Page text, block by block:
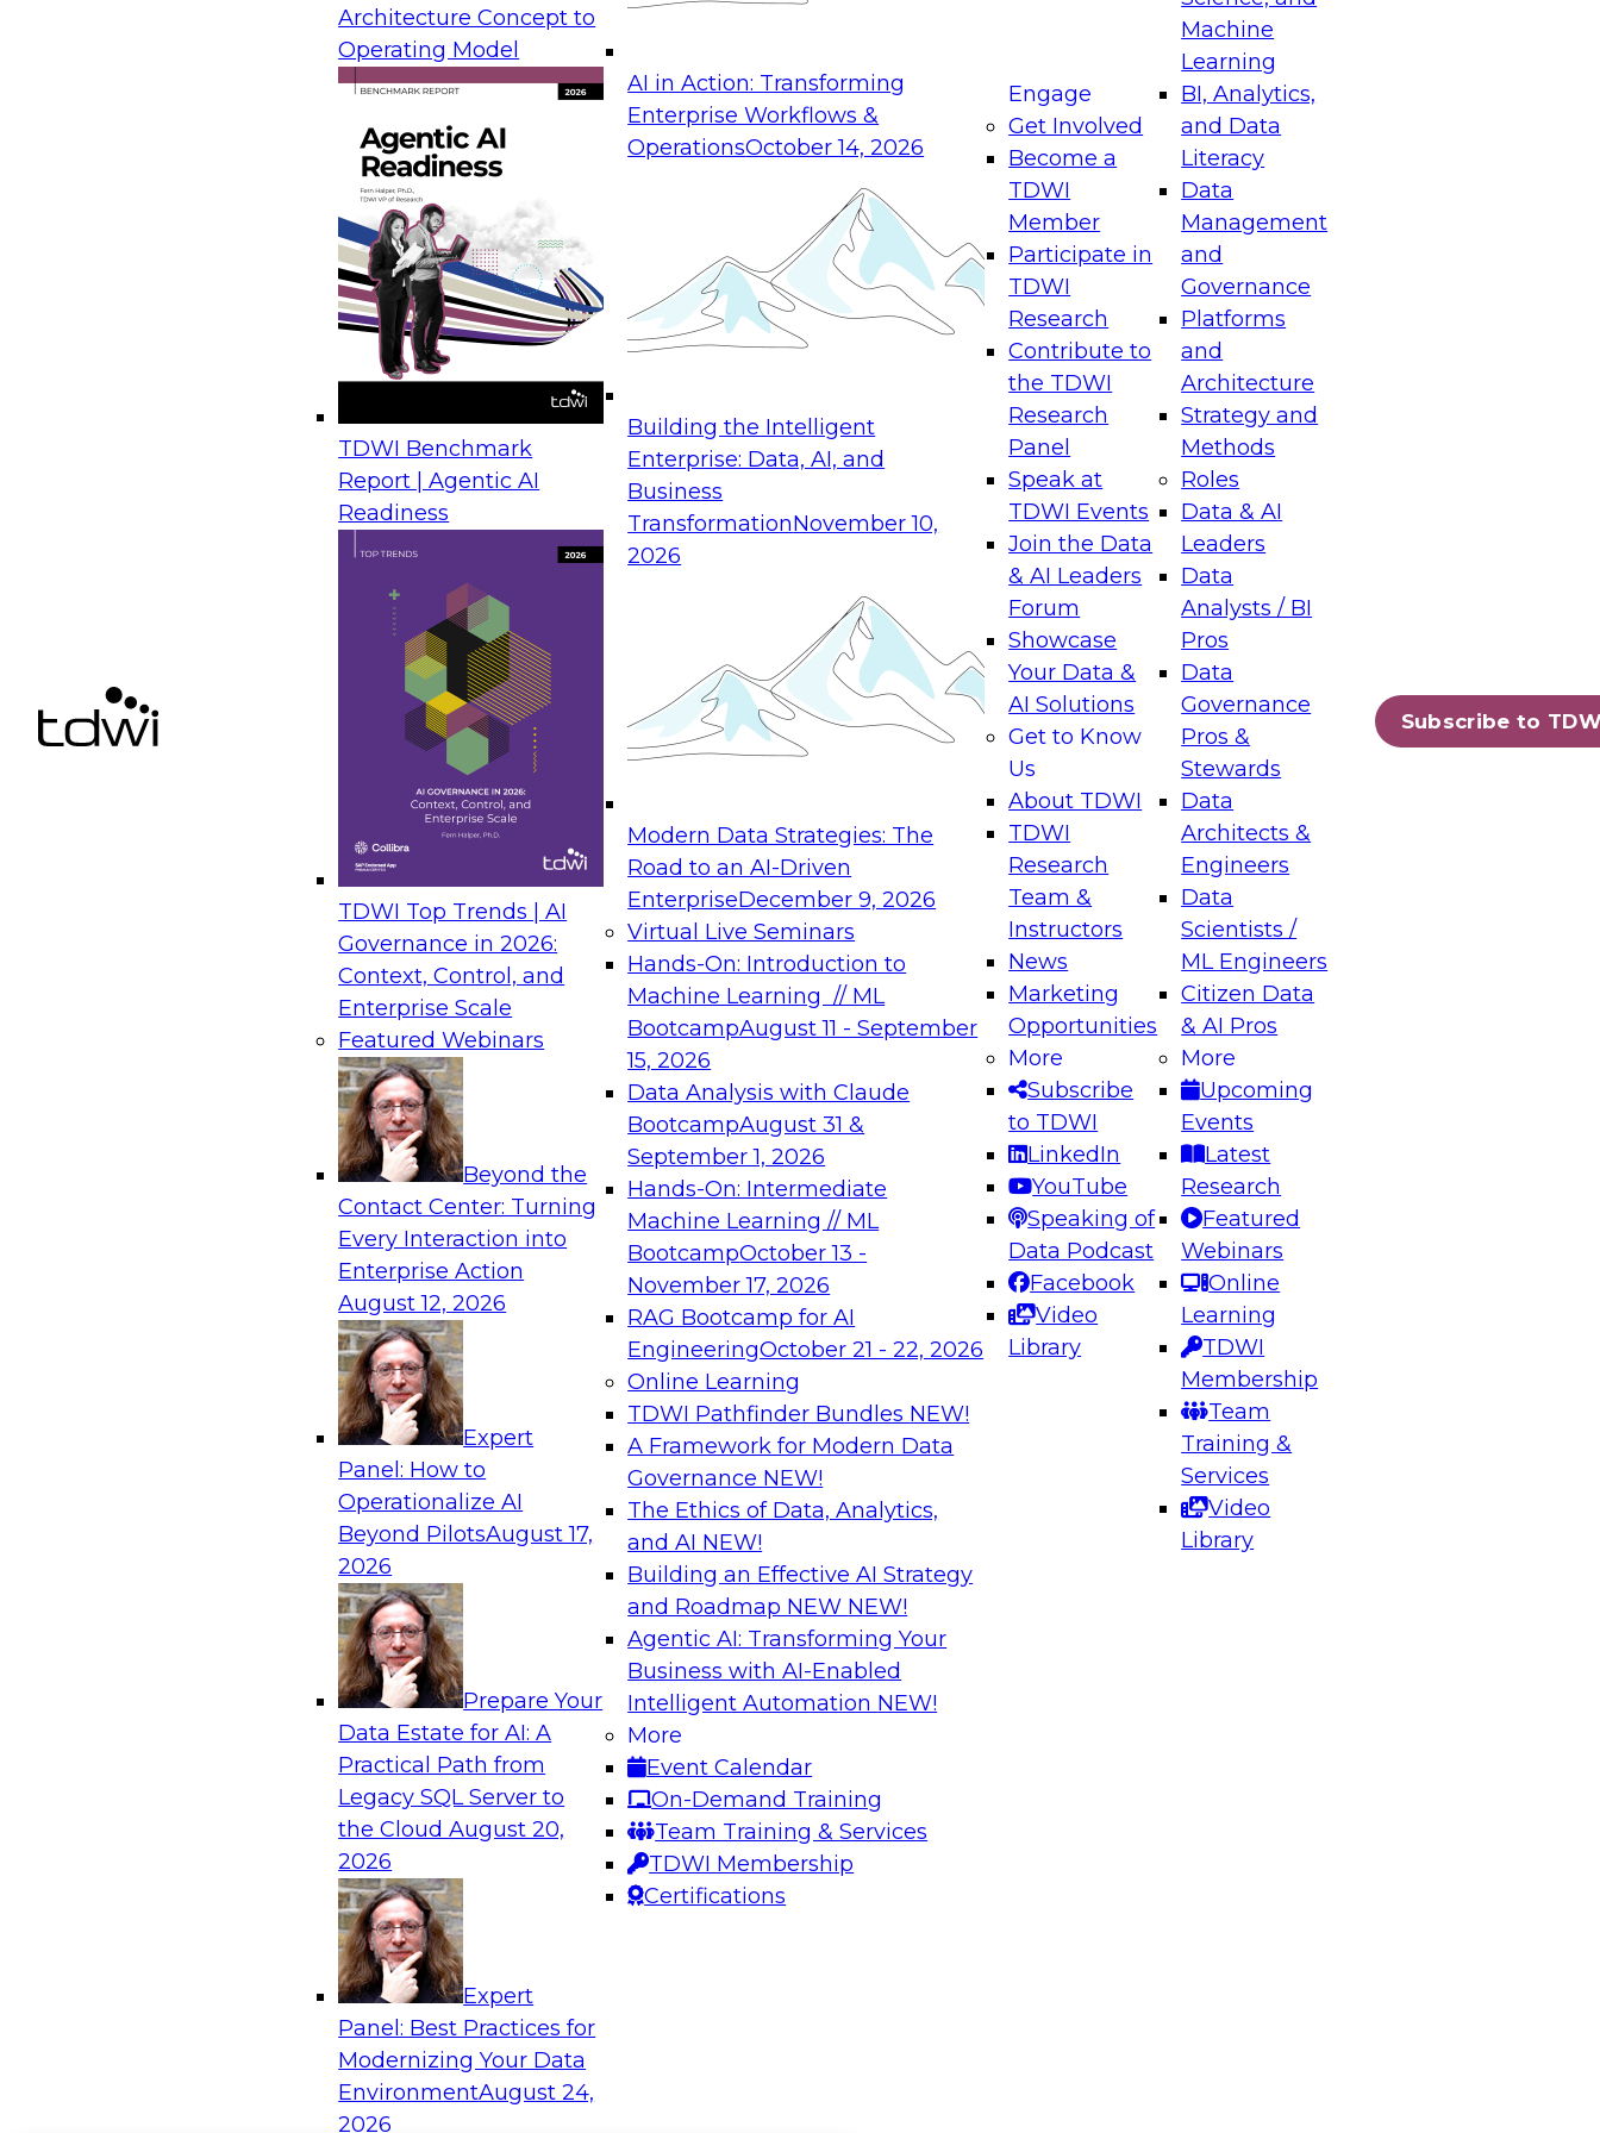
Architecture Concept to
Operating Model
TDWI Benchmark
Report | Agentic AI
Readiness
TDWI Top Trends | AI
Governance in 2026:
Context, Control, and
Enterprise Scale
Featured Webinars
Beyond the
Contact Center: Turning
Every Interaction into
Enterprise Action
August 12, 2026
Expert
Panel: How to
Operationalize AI
Beyond PilotsAugust 17,
2026
Prepare Your
Data Estate for AI: A
Practical Path from
Legacy SQL Server to
the CloudAugust 20,
2026
Expert
Panel: Best Practices for
Modernizing Your Data
EnvironmentAugust 24,
2026
AI in Action: Transforming
Enterprise Workflows &
OperationsOctober 14, 2026
Building the Intelligent
Enterprise: Data, AI, and
Business
TransformationNovember 10,
2026
Modern Data Strategies: The
Road to an AI-Driven
EnterpriseDecember 9, 2026
Virtual Live Seminars
Hands-On: Introduction to
Machine Learning // ML
BootcampAugust 11 - September
15, 2026
Data Analysis with Claude
BootcampAugust 31 &
September 1, 2026
Hands-On: Intermediate
Machine Learning // ML
BootcampOctober 13 -
November 17, 2026
RAG Bootcamp for AI
EngineeringOctober 21 - 22, 2026
Online Learning
TDWI Pathfinder Bundles NEW!
A Framework for Modern Data
Governance NEW!
The Ethics of Data, Analytics,
and AI NEW!
Building an Effective AI Strategy
and Roadmap NEW NEW!
Agentic AI: Transforming Your
Business with AI-Enabled
Intelligent Automation NEW!
More
Event Calendar
On-Demand Training
Team Training & Services
TDWI Membership
Certifications
Engage
Get Involved
Become a
TDWI
Member
Participate in
TDWI
Research
Contribute to
the TDWI
Research
Panel
Speak at
TDWI Events
Join the Data
& AI Leaders
Forum
Showcase
Your Data &
AI Solutions
Get to Know
Us
About TDWI
TDWI
Research
Team &
Instructors
News
Marketing
Opportunities
More
Subscribe
to TDWI
LinkedIn
YouTube
Speaking of
Data Podcast
Facebook
Video
Library
Machine
Learning
BI, Analytics,
and Data
Literacy
Data
Management
and
Governance
Platforms
and
Architecture
Strategy and
Methods
Roles
Data & AI
Leaders
Data
Analysts / BI
Pros
Data
Governance
Pros &
Stewards
Data
Architects &
Engineers
Data
Scientists /
ML Engineers
Citizen Data
& AI Pros
More
Upcoming
Events
Latest
Research
Featured
Webinars
Online
Learning
TDWI
Membership
Team
Training &
Services
Video
Library
Subscribe to
Sponsored by Information Builders, SAS